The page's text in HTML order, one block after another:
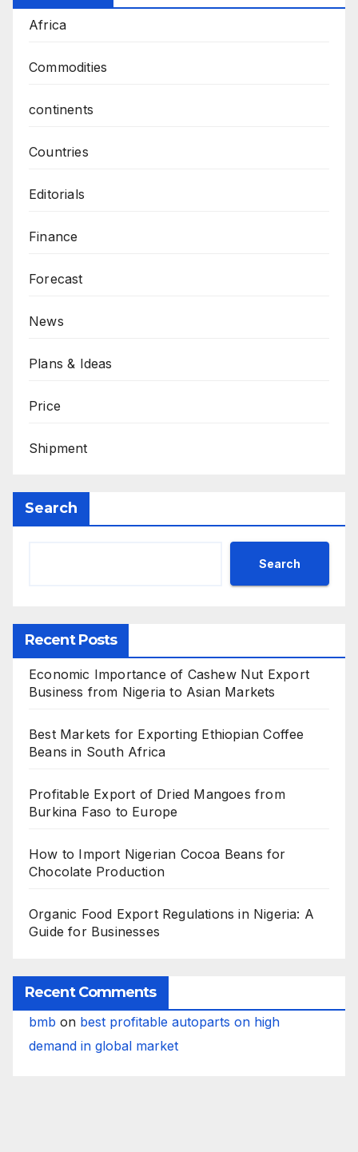
Africa
Commodities
continents
Countries
Editorials
Finance
Forecast
News
Plans & Ideas
Price
Shipment
Search
Search
Recent Posts
Economic Importance of Cashew Nut Export
Business from Nigeria to Asian Markets
Best Markets for Exporting Ethiopian Coffee
Beans in South Africa
Profitable Export of Dried Mangoes from
Burkina Faso to Europe
How to Import Nigerian Cocoa Beans for
Chocolate Production
Organic Food Export Regulations in Nigeria: A
Guide for Businesses
Recent Comments
bmb on best profitable autoparts on high
demand in global market